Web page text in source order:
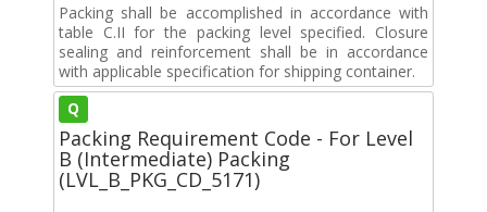
Packing shall be accomplished in accordance with
table C.II for the packing level specified. Closure
sealing and reinforcement shall be in accordance
with applicable specification for shipping container.
Q
Packing Requirement Code - For Level
B (Intermediate) Packing
(LVL_B_PKG_CD_5171)